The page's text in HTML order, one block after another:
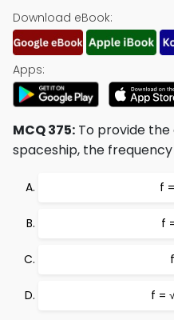
Download eBook:
Apps:
MCQ 375: To provide
spaceship, the frequency
f
f
f =